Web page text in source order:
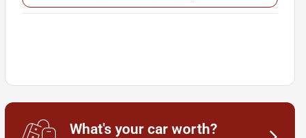
What's your car worth?